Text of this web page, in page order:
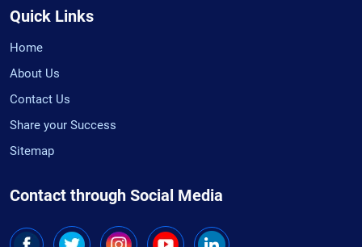
Quick Links
Home
About Us
Contact Us
Share your Success
Sitemap
Contact through Social Media